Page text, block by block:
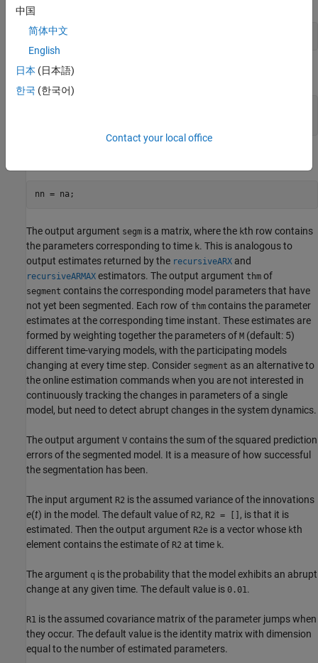
For an ARMA model of a time series
The output argument segm is a matrix, where the kth row contains
the parameters corresponding to time k. This is analogous to
output estimates returned by the recursiveARX and
recursiveARMAX estimators. The output argument thm of
segment contains the corresponding model parameters that have
not yet been segmented. Each row of thm contains the parameter
estimates at the corresponding time instant. These estimates are
formed by weighting together the parameters of M (default: 5)
different time-varying models, with the participating models
changing at every time step. Consider segment as an alternative to
the online estimation commands when you are not interested in
continuously tracking the changes in parameters of a single
model, but need to detect abrupt changes in the system dynamics.
The output argument V contains the sum of the squared prediction
errors of the segmented model. It is a measure of how successful
the segmentation has been.
The input argument R2 is the assumed variance of the innovations
e(t) in the model. The default value of R2, R2 = [] , is that it is
estimated. Then the output argument R2e is a vector whose kth
element contains the estimate of R2 at time k.
The argument q is the probability that the model exhibits an abrupt
change at any given time. The default value is 0.01.
R1 is the assumed covariance matrix of the parameter jumps when
they occur. The default value is the identity matrix with dimension
equal to the number of estimated parameters.
中国
简体中文
English
日本 (日本語)
한국 (한국어)
Contact your local office